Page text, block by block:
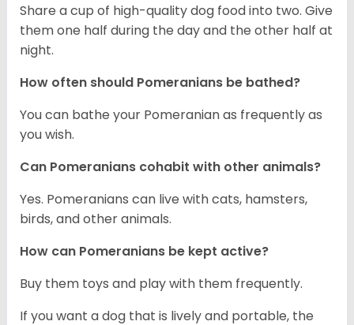
Share a cup of high-quality dog food into two. Give
them one half during the day and the other half at
night.
How often should Pomeranians be bathed?
You can bathe your Pomeranian as frequently as
you wish.
Can Pomeranians cohabit with other animals?
Yes. Pomeranians can live with cats, hamsters,
birds, and other animals.
How can Pomeranians be kept active?
Buy them toys and play with them frequently.
If you want a dog that is lively and portable, the